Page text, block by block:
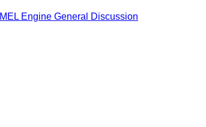
MEL Engine General Discussion